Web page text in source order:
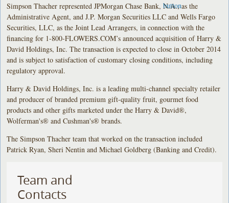
Simpson Thacher represented JPMorgan Chase Bank, N.A., as the
Administrative Agent, and J.P. Morgan Securities LLC and Wells Fargo
Securities, LLC, as the Joint Lead Arrangers, in connection with the
financing for 1-800-FLOWERS.COM’s announced acquisition of Harry &
David Holdings, Inc. The transaction is expected to close in October 2014
and is subject to satisfaction of customary closing conditions, including
regulatory approval.
Harry & David Holdings, Inc. is a leading multi-channel specialty retailer
and producer of branded premium gift-quality fruit, gourmet food
products and other gifts marketed under the Harry & David®,
Wolferman's® and Cushman's® brands.
The Simpson Thacher team that worked on the transaction included
Patrick Ryan, Sheri Nentin and Michael Goldberg (Banking and Credit).
Team and
Contacts